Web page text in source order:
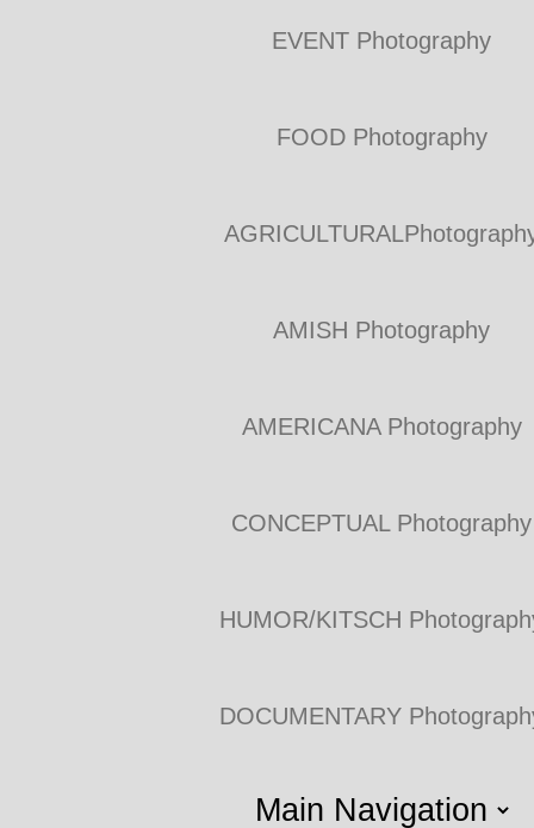
EVENT Photography
FOOD Photography
AMISH Photography
AMERICANA Photography
CONCEPTUAL Photography
HUMOR/KITSCH
DOCUMENTARY